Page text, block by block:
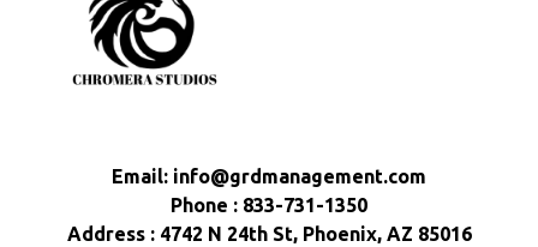
Email: info@grdmanagement.com
Phone : 833-731-1350
Address : 4742 N 24th St, Phoenix, AZ 85016